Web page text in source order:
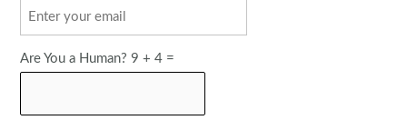
Are You a Human? 9 + 4 =